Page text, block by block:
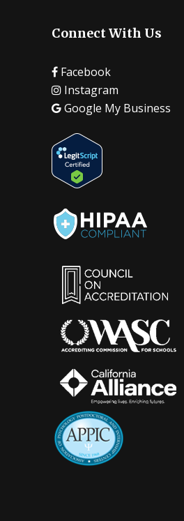
Connect With Us
Facebook
Instagram
Google My Business